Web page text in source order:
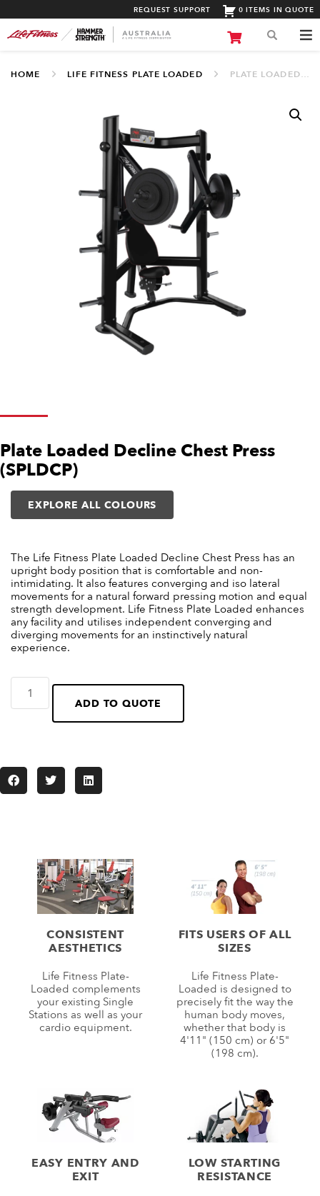
REQUEST SUPPORT 0 ITEMS IN QUOTE
HOME LIFE FITNESS PLATE LOADED PLATE LOADED DECLINE CHEST PRESS (SPLDCP)
Plate Loaded Decline Chest Press
(SPLDCP)
EXPLORE ALL COLOURS
The Life Fitness Plate Loaded Decline Chest Press has an
upright body position that is comfortable and non-
intimidating. It also features converging and iso lateral
movements for a natural forward pressing motion and equal
strength development. Life Fitness Plate Loaded enhances
any facility and utilises independent converging and
diverging movements for an instinctively natural
experience.
ADD TO QUOTE
CONSISTENT
AESTHETICS
Life Fitness Plate-
Loaded complements
your existing Single
Stations as well as your
cardio equipment.
FITS USERS OF ALL
SIZES
Life Fitness Plate-
Loaded is designed to
precisely fit the way the
human body moves,
whether that body is
4'11" (150 cm) or 6'5"
(198 cm).
EASY ENTRY AND
EXIT
LOW STARTING
RESISTANCE